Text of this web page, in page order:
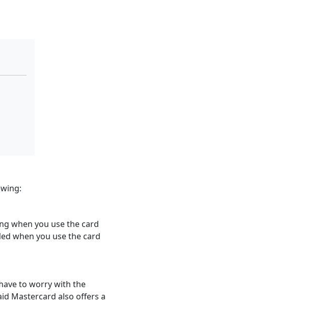
when you use the card
when you use the card
to worry with the
Mastercard also offers a